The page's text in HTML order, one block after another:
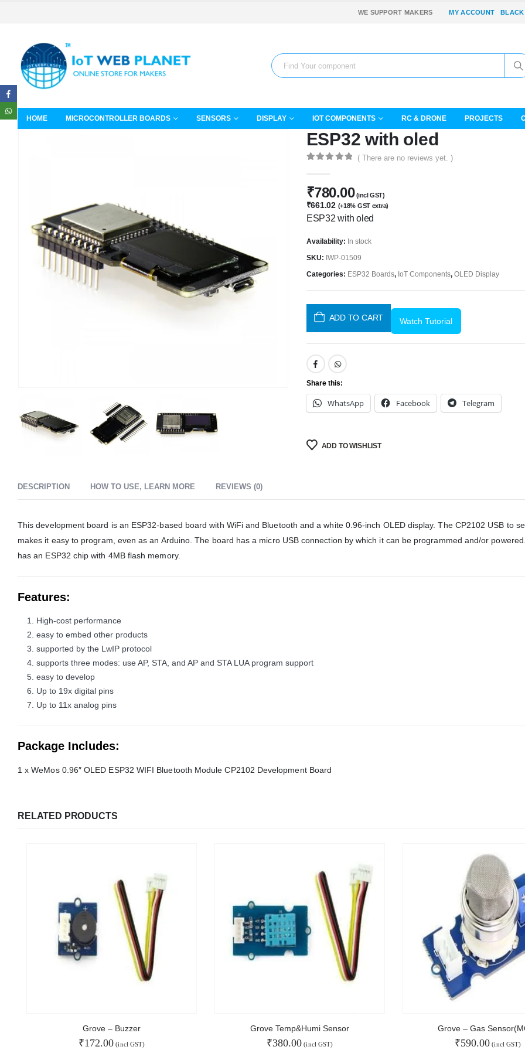
WE SUPPORT MAKERS MY ACCOUNT BLACK
HOME MICROCONTROLLER BOARDS SENSORS DISPLAY IOT COMPONENTS RC & DRONE PROJECTS
ESP32 with oled
( There are no reviews yet. )
₹780.00(incl GST)
₹661.02 (+18% GST extra)
ESP32 with oled
Availability: In stock
SKU: IWP-01509
Categories: ESP32 Boards, IoT Components, OLED Display
ADD TO CART Watch Tutorial
Share this:
WhatsApp Facebook Telegram
ADD TO WISHLIST
DESCRIPTION HOW TO USE, LEARN MORE REVIEWS (0)
This development board is an ESP32-based board with WiFi and Bluetooth and a white 0.96-inch OLED display. The CP2102 USB to
makes it easy to program, even as an Arduino. The board has a micro USB connection by which it can be programmed and/or
has an ESP32 chip with 4MB flash memory.
Features:
High-cost performance
easy to embed other products
supported by the LwIP protocol
supports three modes: use AP, STA, and AP and STA LUA program support
easy to develop
Up to 19x digital pins
Up to 11x analog pins
Package Includes:
1 x WeMos 0.96″ OLED ESP32 WIFI Bluetooth Module CP2102 Development Board
RELATED PRODUCTS
Grove – Buzzer
₹172.00 (incl GST)
Grove Temp&Humi Sensor
₹380.00 (incl GST)
Grove – Gas
₹590.00 (incl GST)
We Support Makers
Plot No. 31 Jarauli-1, behind BRS inter college ,
Kanpur-27(UP), IN
Mon - Sun / 9:30 AM - 6:30 PM
MY ACCOUNT
About Us
Contact Us
MAIN FEATURES
Arduino Training
Terms & Condition
Refund and Cancel